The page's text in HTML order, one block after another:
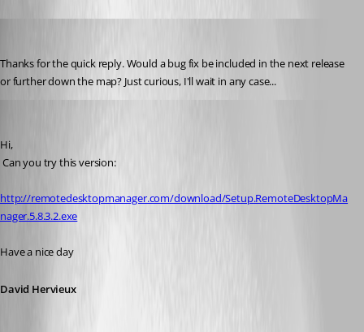
Thanks for the quick reply. Would a bug fix be included in the next release
or further down the map? Just curious, I'll wait in any case...
Hi,
Can you try this version:
http://remotedesktopmanager.com/download/Setup.RemoteDesktopMa
nager.5.8.3.2.exe
Have a nice day
David Hervieux